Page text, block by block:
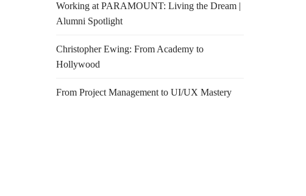
Working at PARAMOUNT: Living the Dream |
Alumni Spotlight
Christopher Ewing: From Academy to
Hollywood
From Project Management to UI/UX Mastery